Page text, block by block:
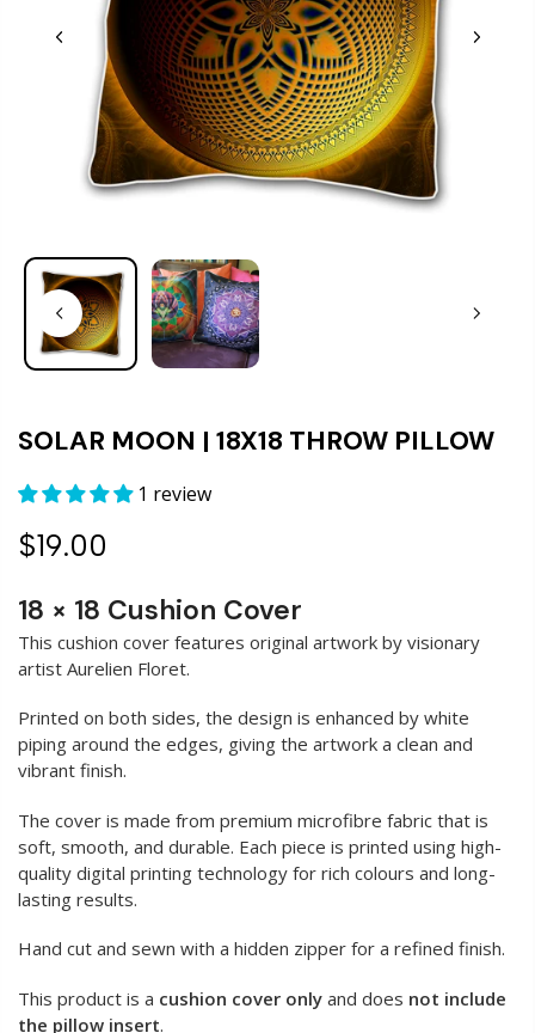
SOLAR MOON | 18X18 THROW PILLOW
1 review
$19.00
18 × 18 Cushion Cover
This cushion cover features original artwork by visionary
artist Aurelien Floret.
Printed on both sides, the design is enhanced by white
piping around the edges, giving the artwork a clean and
vibrant finish.
The cover is made from premium microfibre fabric that is
soft, smooth, and durable. Each piece is printed using high-
quality digital printing technology for rich colours and long-
lasting results.
Hand cut and sewn with a hidden zipper for a refined finish.
This product is a cushion cover only and does not include
the pillow insert.